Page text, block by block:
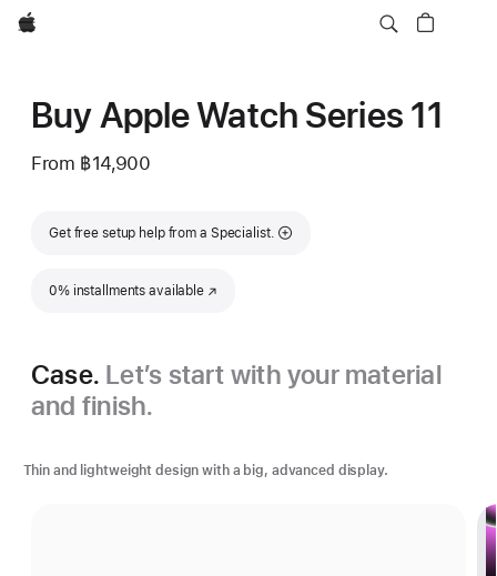
Apple
Buy Apple Watch Series 11
From ฿14,900
Get free setup help from a Specialist.
0% installments available
(Opens in a new window)
Case. Let’s start with your material
and finish.
Thin and lightweight design with a big, advanced display.